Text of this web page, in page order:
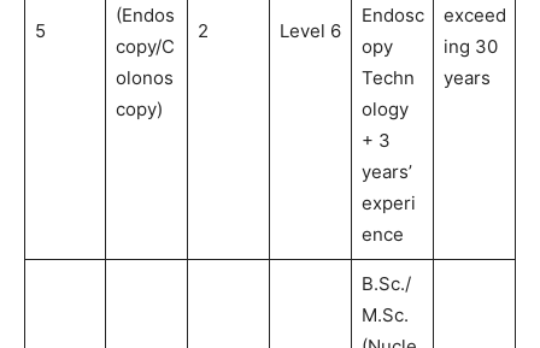
5
(Endos
copy/C
olonos
copy)
2 Level 6
Endosc
opy
Techn
ology
+ 3
years’
experi
ence
exceed
ing 30
years
B.Sc./
M.Sc.